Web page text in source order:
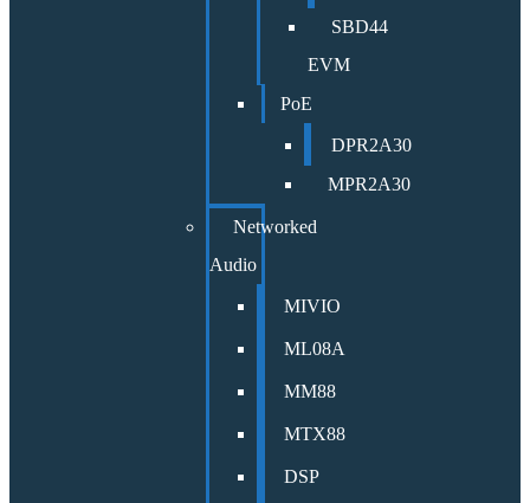
SBD44
EVM
PoE
DPR2A30
MPR2A30
Networked
Audio
MIVIO
ML08A
MM88
MTX88
DSP